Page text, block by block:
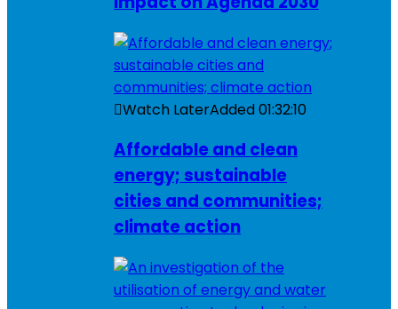
Watch LaterAdded01:32:10
Affordable and clean
energy; sustainable
cities and communities;
climate action